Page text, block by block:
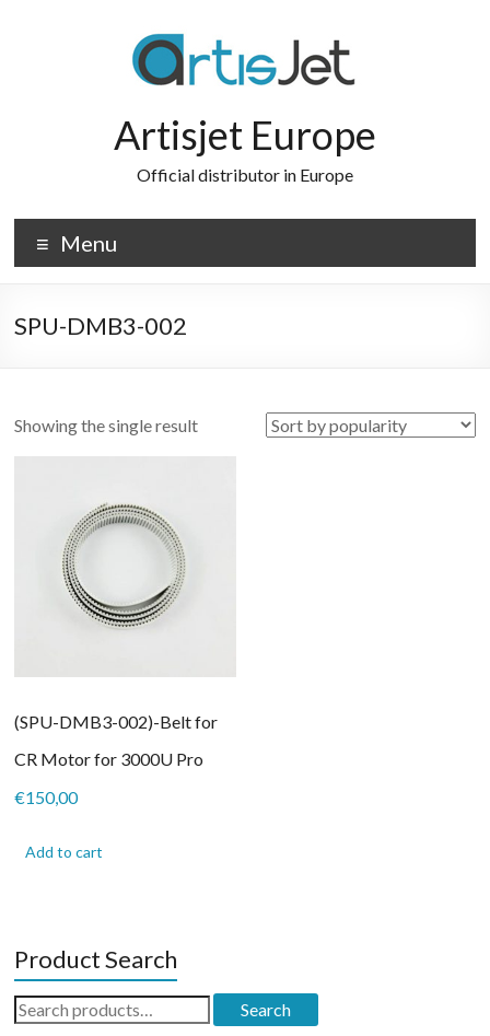
Artisjet Europe
Official distributor in Europe
Menu
SPU-DMB3-002
Showing the single result
(SPU-DMB3-002)-Belt for
CR Motor for 3000U Pro
€150,00
Add to cart
Product Search
Search
for:
Search